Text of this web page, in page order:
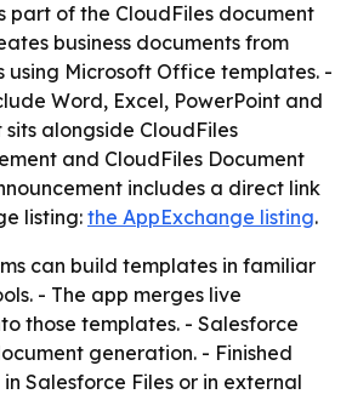
part of the CloudFiles document
business documents from
using Microsoft Office templates. -
Word, Excel, PowerPoint and
sits alongside CloudFiles
and CloudFiles Document
includes a direct link
listing: the AppExchange listing.
can build templates in familiar
- The app merges live
those templates. - Salesforce
generation. - Finished
Salesforce Files or in external